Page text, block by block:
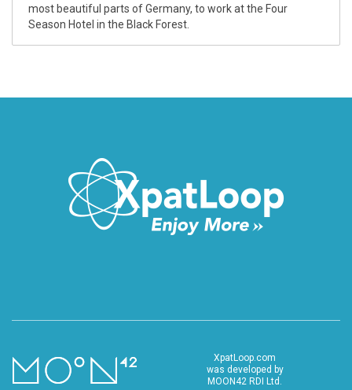
most beautiful parts of Germany, to work at the Four
Season Hotel in the Black Forest.
XpatLoop.com
was developed by
MOON42 RDI Ltd.